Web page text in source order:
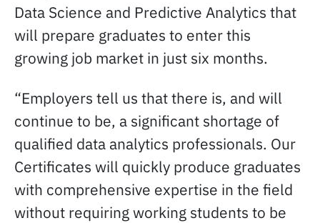
Data Science and Predictive Analytics that
will prepare graduates to enter this
growing job market in just six months.
“Employers tell us that there is, and will
continue to be, a significant shortage of
qualified data analytics professionals. Our
Certificates will quickly produce graduates
with comprehensive expertise in the field
without requiring working students to be